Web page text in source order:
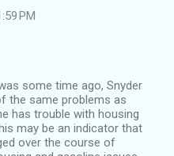
PM
some time ago, Snyder
the same problems as
has trouble with housing
may be an indicator that
over the course of